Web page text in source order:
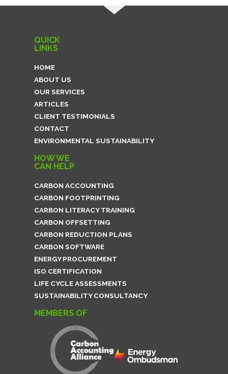
QUICK
LINKS
HOME
ABOUT US
OUR SERVICES
ARTICLES
CLIENT TESTIMONIALS
CONTACT
ENVIRONMENTAL SUSTAINABILITY
HOW WE
CAN HELP
CARBON ACCOUNTING
CARBON FOOTPRINTING
CARBON LITERACY TRAINING
CARBON OFFSETTING
CARBON REDUCTION PLANS
CARBON SOFTWARE
ENERGY PROCUREMENT
ISO CERTIFICATION
LIFE CYCLE ASSESSMENTS
SUSTAINABILITY CONSULTANCY
MEMBERS OF